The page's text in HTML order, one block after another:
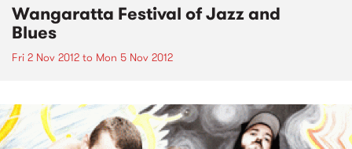
Wangaratta Festival of Jazz and
Blues
Fri 2 Nov 2012 to Mon 5 Nov 2012